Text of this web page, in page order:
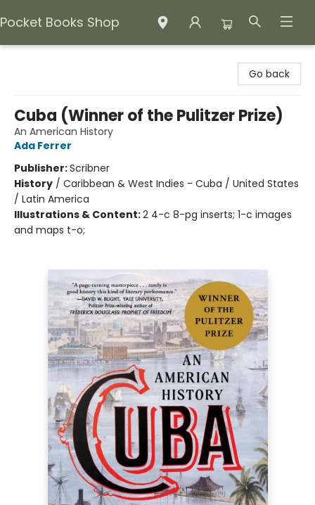
Pocket Books Shop
Go back
Cuba (Winner of the Pulitzer Prize)
An American History
Ada Ferrer
Publisher:Scribner
History / Caribbean & West Indies - Cuba / United States
/ Latin America
Illustrations & Content:2 4-c 8-pg inserts; 1-c images
and maps t-o;